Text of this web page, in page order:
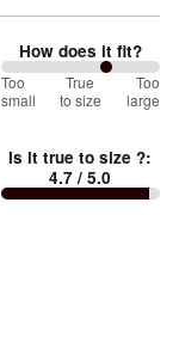
How does it fit?
133
between
small
and
Too
small
True
to size
Too
large
Is it true to size ?:
4.7 / 5.0